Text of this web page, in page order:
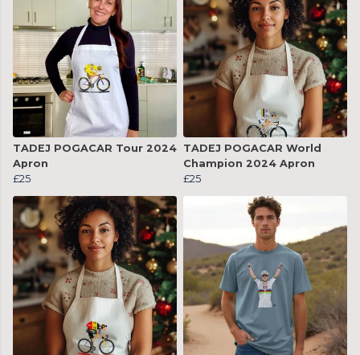
TADEJ POGACAR Tour 2024
Apron
£25
TADEJ POGACAR World
Champion 2024 Apron
£25